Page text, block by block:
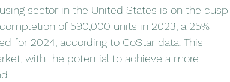
sector in the United States is on the cusp
of 590,000 units in 2023, a 25%
for 2024, according to CoStar data. This
with the potential to achieve a more